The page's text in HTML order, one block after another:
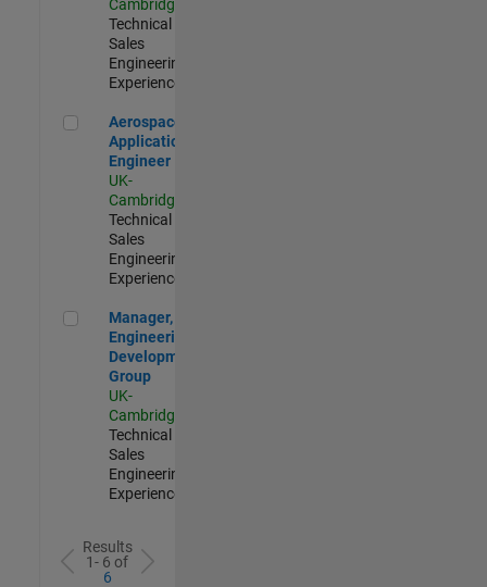
Cambridge
Technical
Sales
Engineering |
Experienced
Aerospace Application Engineer
Aerospace
Application
Engineer
UK-
Cambridge
Technical
Sales
Engineering |
Experienced
Manager, UK Engineering Development Group
Manager, UK
Engineering
Development
Group
UK-
Cambridge
Technical
Sales
Engineering |
Experienced
Results
1- 6 of
6